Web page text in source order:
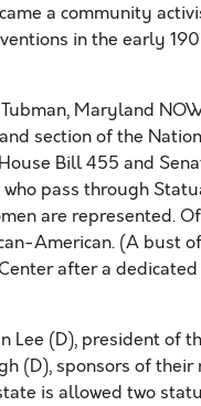
a community
in the early
Maryland
section of the
Bill 455 and
pass through
are represented.
American. (A bust
after a
Lee (D), president of
(D), sponsors of
is allowed two